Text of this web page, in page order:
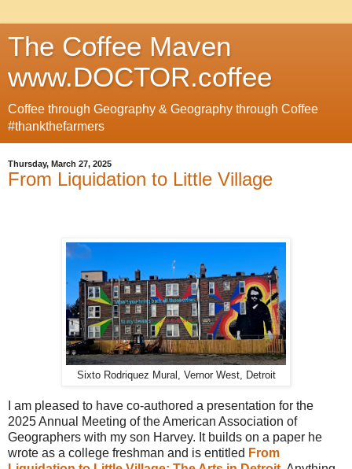
The Coffee Maven
www.DOCTOR.coffee
Coffee through Geography & Geography through Coffee
#thankthefarmers
Thursday, March 27, 2025
From Liquidation to Little Village
Sixto Rodriquez Mural, Vernor West, Detroit
I am pleased to have co-authored a presentation for the
2025 Annual Meeting of the American Association of
Geographers with my son Harvey. It builds on a paper he
wrote as a college freshman and is entitled From